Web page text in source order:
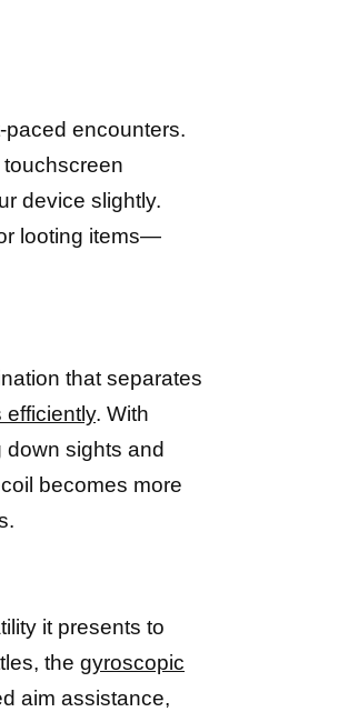
encounters.
device slightly.
looting items—
that separates
efficiently. With
sights and
becomes more
it presents to
the gyroscopic
aim assistance,